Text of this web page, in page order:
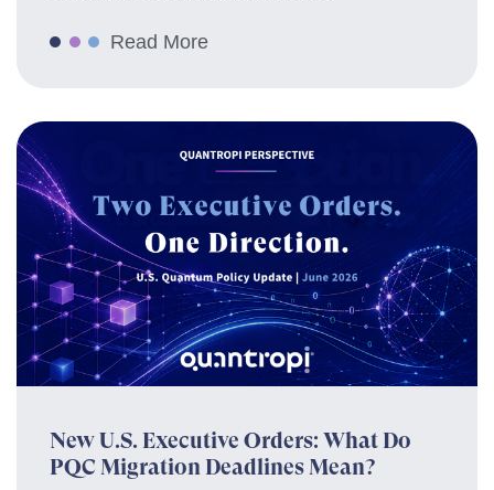
Read More
New U.S. Executive Orders: What Do
PQC Migration Deadlines Mean?